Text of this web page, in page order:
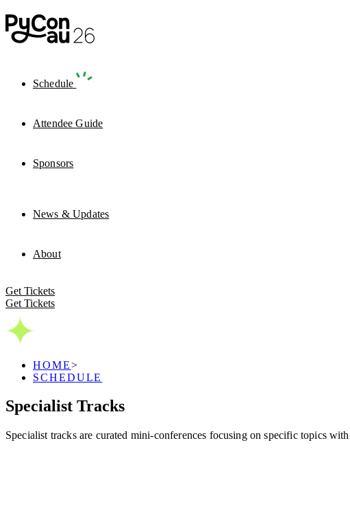
Schedule
Attendee Guide
Sponsors
News & Updates
About
Get Tickets
Get Tickets
HOME>
SCHEDULE
Specialist Tracks
Specialist tracks are curated mini-conferences focusing on specific topics